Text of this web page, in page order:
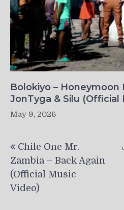
Bolokiyo – Honeymoon
JonTyga & Silu (Official
May 9, 2026
navigation
Chile One Mr.
Zambia – Back Again
(Official Music
Video)